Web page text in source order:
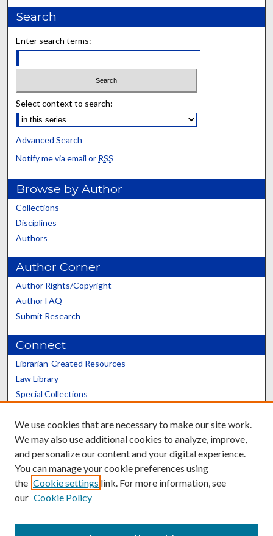
Search
Enter search terms:
Select context to search:
Advanced Search
Notify me via email or RSS
Browse by Author
Collections
Disciplines
Authors
Author Corner
Author Rights/Copyright
Author FAQ
Submit Research
Connect
Librarian-Created Resources
Law Library
Special Collections
Scholars@UK
Contact the Repository
We use cookies that are necessary to make our site work.
We may also use additional cookies to analyze, improve,
and personalize our content and your digital experience.
You can manage your cookie preferences using
the Cookie settings link. For more information, see
our Cookie Policy